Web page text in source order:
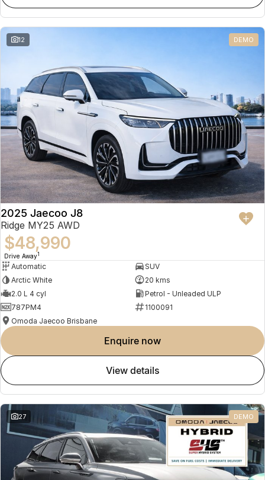
12 DEMO
2025 Jaecoo J8
Ridge MY25 AWD
$48,990
Drive Away1
Automatic
SUV
Arctic White
20 kms
2.0 L 4 cyl
Petrol - Unleaded ULP
787PM4
1100091
Omoda Jaecoo Brisbane
enquire now
view details
27 DEMO